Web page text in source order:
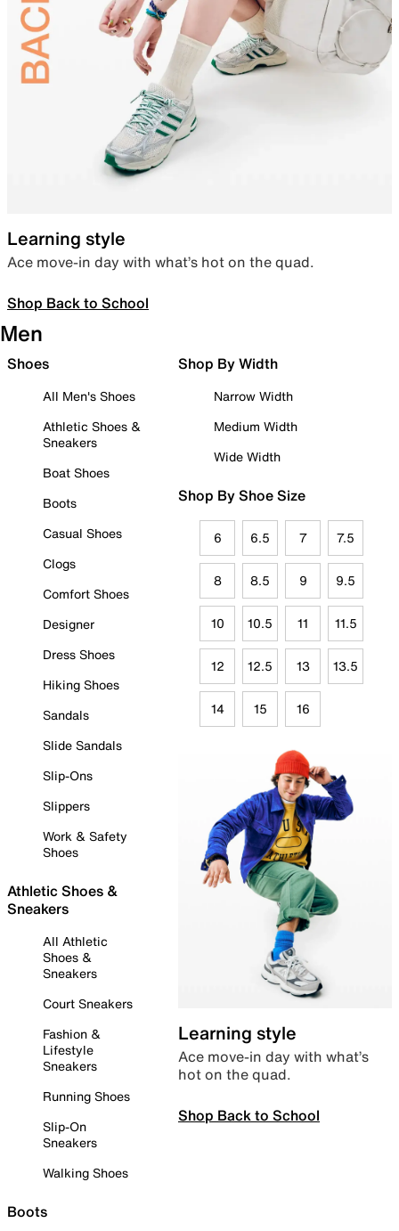
Learning style
Ace move-in day with what’s hot on the quad.
Shop Back to School
Men
Shoes
All Men's Shoes
Athletic Shoes &
Sneakers
Boat Shoes
Boots
Casual Shoes
Clogs
Comfort Shoes
Designer
Dress Shoes
Hiking Shoes
Sandals
Slide Sandals
Slip-Ons
Slippers
Work & Safety
Shoes
Athletic Shoes &
Sneakers
All Athletic
Shoes &
Sneakers
Court Sneakers
Fashion &
Lifestyle
Sneakers
Running Shoes
Slip-On
Sneakers
Walking Shoes
Boots
Shop By Width
Narrow Width
Medium Width
Wide Width
Shop By Shoe Size
6 6.5 7 7.5
8 8.5 9 9.5
10 10.5 11 11.5
12 12.5 13 13.5
14 15 16
Learning style
Ace move-in day with what’s
hot on the quad.
Shop Back to School